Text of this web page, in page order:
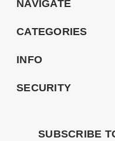
NAVIGATE
CATEGORIES
INFO
SECURITY
SUBSCRIBE